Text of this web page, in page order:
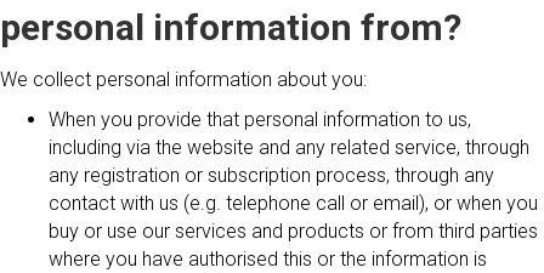
personal information from?
We collect personal information about you:
When you provide that personal information to us,
including via the website and any related service, through
any registration or subscription process, through any
contact with us (e.g. telephone call or email), or when you
buy or use our services and products or from third parties
where you have authorised this or the information is